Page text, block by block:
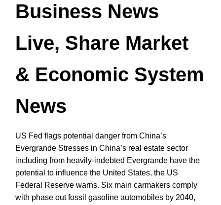
Business News
Live, Share Market
& Economic System
News
US Fed flags potential danger from China’s
Evergrande Stresses in China’s real estate sector
including from heavily-indebted Evergrande have the
potential to influence the United States, the US
Federal Reserve warns. Six main carmakers comply
with phase out fossil gasoline automobiles by 2040,